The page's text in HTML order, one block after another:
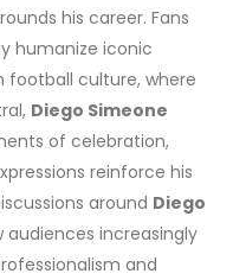
his career. Fans
humanize iconic
football culture, where
Diego Simeone
of celebration,
reinforce his
around Diego
audiences increasingly
and